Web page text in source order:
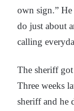
own sign.”
do just about
calling
The sheriff
Three weeks
sheriff and he